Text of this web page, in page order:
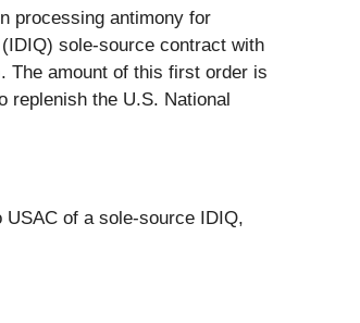
processing antimony for
sole-source contract with
The amount of this first order is
replenish the U.S. National
of a sole-source IDIQ,